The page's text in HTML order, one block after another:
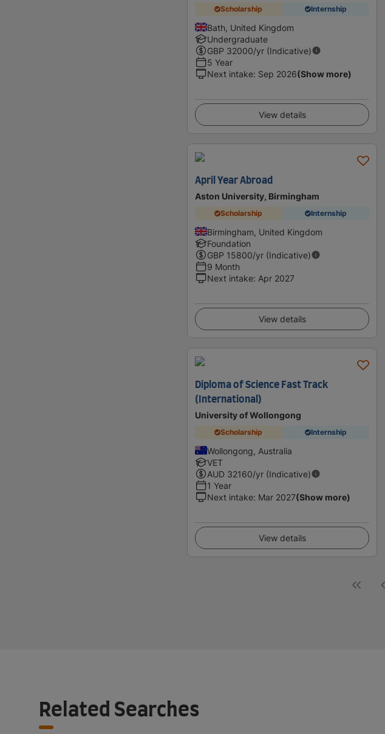
Scholarship Internship
Bath, United Kingdom
Undergraduate
GBP 32000/yr (Indicative)
5 Year
Next intake: Sep 2026(Show more)
View details
April Year Abroad
Aston University, Birmingham
Scholarship Internship
Birmingham, United Kingdom
Foundation
GBP 15800/yr (Indicative)
9 Month
Next intake: Apr 2027
View details
Diploma of Science Fast Track
(International)
University of Wollongong
Scholarship Internship
Wollongong, Australia
VET
AUD 32160/yr (Indicative)
1 Year
Next intake: Mar 2027(Show more)
View details
Related Searches